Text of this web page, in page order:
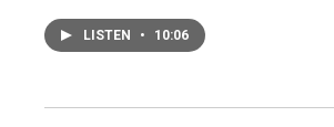
LISTEN • 10:06